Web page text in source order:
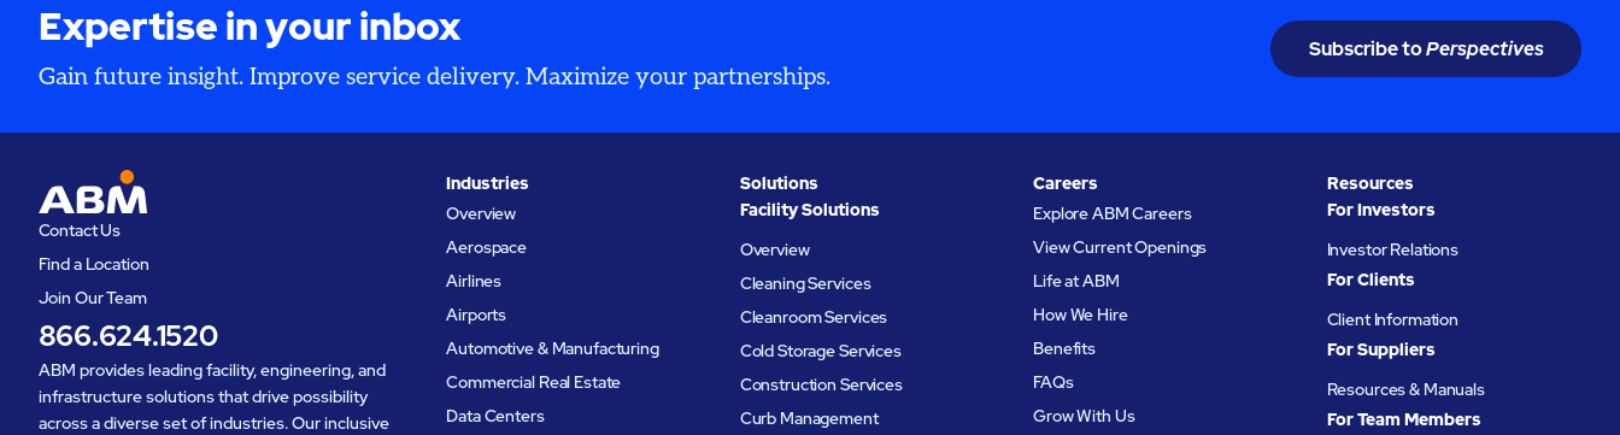
Expertise in your inbox
Gain future insight. Improve service delivery. Maximize your partnerships.
Subscribe toPerspectives
Contact Us
Find a Location
Join Our Team
866.624.1520
ABM provides leading facility, engineering, and
infrastructure solutions that drive possibility
across a diverse set of industries. Our inclusive
Industries
Overview
Aerospace
Airlines
Airports
Automotive & Manufacturing
Commercial Real Estate
Data Centers
Solutions
Facility Solutions
Overview
Cleaning Services
Cleanroom Services
Cold Storage Services
Construction Services
Curb Management
Careers
Explore ABM Careers
View Current Openings
Life at ABM
How We Hire
Benefits
FAQs
Grow With Us
Resources
For Investors
Investor Relations
For Clients
Client Information
For Suppliers
Resources & Manuals
For Team Members